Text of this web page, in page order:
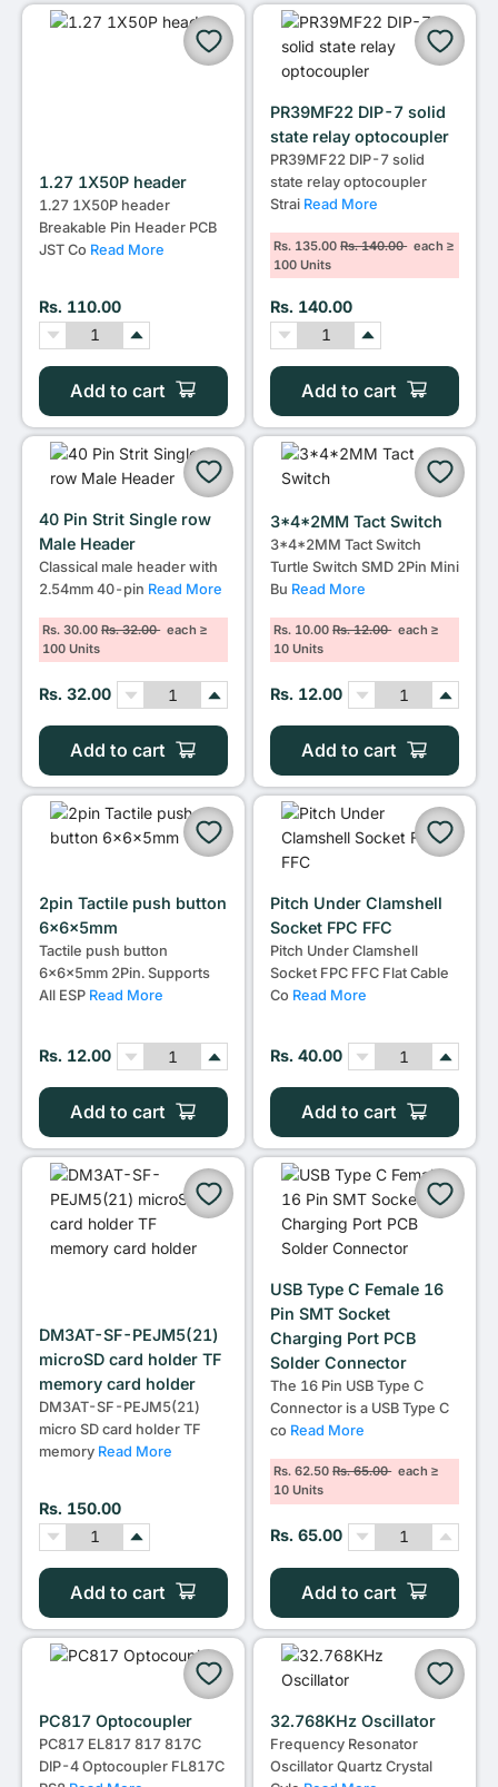
1.27 1X50P header
1.27 1X50P header
Breakable Pin Header PCB
JST Co Read More
Rs. 110.00
Add to cart
PR39MF22 DIP-7 solid
state relay optocoupler
PR39MF22 DIP-7 solid
state relay optocoupler
Strai Read More
Rs. 135.00Rs. 140.00each ≥
100 Units
Rs. 140.00
Add to cart
40 Pin Strit Single row
Male Header
Classical male header with
2.54mm 40-pin Read More
Rs. 30.00Rs. 32.00each ≥
100 Units
Rs. 32.00
Add to cart
3*4*2MM Tact Switch
3*4*2MM Tact Switch
Turtle Switch SMD 2Pin Mini
Bu Read More
Rs. 10.00Rs. 12.00each ≥
10 Units
Rs. 12.00
Add to cart
2pin Tactile push button
6x6x5mm
Tactile push button
6x6x5mm 2Pin. Supports
All ESP Read More
Rs. 12.00
Add to cart
Pitch Under Clamshell
Socket FPC FFC
Pitch Under Clamshell
Socket FPC FFC Flat Cable
Co Read More
Rs. 40.00
Add to cart
DM3AT-SF-PEJM5(21)
microSD card holder TF
memory card holder
DM3AT-SF-PEJM5(21)
micro SD card holder TF
memory Read More
Rs. 150.00
Add to cart
USB Type C Female 16
Pin SMT Socket
Charging Port PCB
Solder Connector
The 16 Pin USB Type C
Connector is a USB Type C
co Read More
Rs. 62.50Rs. 65.00each ≥
10 Units
Rs. 65.00
Add to cart
PC817 Optocoupler
PC817 EL817 817 817C
DIP-4 Optocoupler FL817C
32.768KHz Oscillator
Frequency Resonator
Oscillator Quartz Crystal